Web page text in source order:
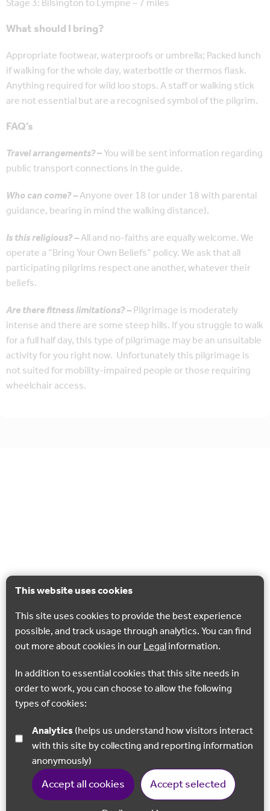
This website uses cookies
This site uses cookies to provide the best experience
possible, and track usage through analytics. You can find
out more about cookies in ourLegalinformation.
In addition to essential cookies that this site needs in
order to work, you can choose to allow the following
types of cookies:
Analytics
with this site by collecting and reporting information
anonymously)
Accept all cookies Accept selected
What should I bring?
Appropriate footwear, waterproofs or umbrella; Packed lunch
if walking for the whole day, waterbottle or thermos flask.
Anything required for wild loo stops. A staff or walking stick
are not essential but are a recognised symbol of the pilgrim.
FAQ’s
Travel arrangements?–You will be sent information regarding
public transport connections in the guide.
Who can come? –Anyone over 18 (or under 18 with parental
guidance, bearing in mind the walking distance).
Is this religious? –All and no-faiths are equally welcome. We
operate a “Bring Your Own Beliefs” policy. We ask that all
participating pilgrims respect one another, whatever their
beliefs.
Are there fitness limitations? –Pilgrimage is moderately
intense and there are some steep hills. If you struggle to walk
for a full half day, this type of pilgrimage may be an unsuitable
activity for you right now. Unfortunately this pilgrimage is
not suited for mobility-impaired people or those requiring
wheelchair access.